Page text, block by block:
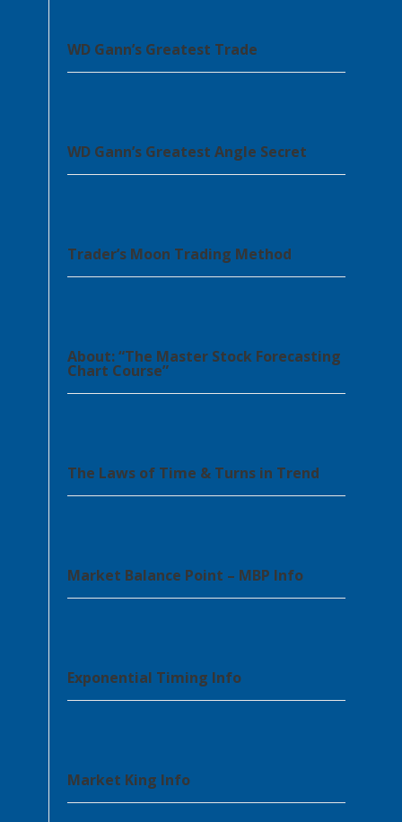
WD Gann’s Greatest Trade
WD Gann’s Greatest Angle Secret
Trader’s Moon Trading Method
About: “The Master Stock Forecasting
Chart Course”
The Laws of Time & Turns in Trend
Market Balance Point – MBP Info
Exponential Timing Info
Market King Info